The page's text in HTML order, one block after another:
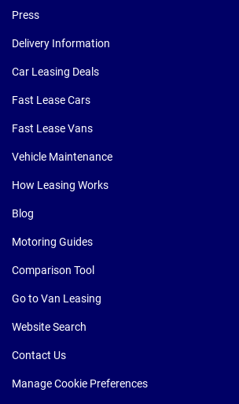
Press
Delivery Information
Car Leasing Deals
Fast Lease Cars
Fast Lease Vans
Vehicle Maintenance
How Leasing Works
Blog
Motoring Guides
Comparison Tool
Go to Van Leasing
Website Search
Contact Us
Manage Cookie Preferences